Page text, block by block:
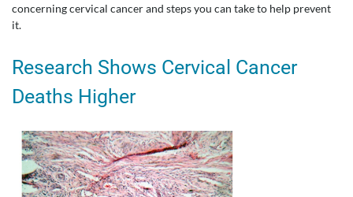
concerning cervical cancer and steps you can take to help prevent
it.
Research Shows Cervical Cancer
Deaths Higher